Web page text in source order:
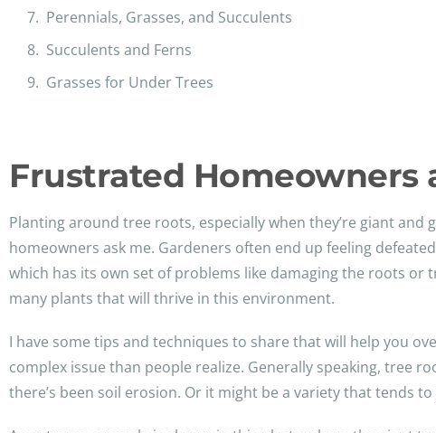
Perennials, Grasses, and Succulents
Succulents and Ferns
Grasses for Under Trees
Frustrated Homeowners
Planting around tree roots, especially when they’re giant
homeowners ask me. Gardeners often end up feeling
which has its own set of problems like damaging the roots
many plants that will thrive in this environment.
I have some tips and techniques to share that will help you
complex issue than people realize. Generally speaking, tree
there’s been soil erosion. Or it might be a variety that tends